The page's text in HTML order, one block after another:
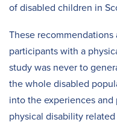
of disabled children in
These
participants with a
study was never to
the whole disabled
into the experiences
physical disability